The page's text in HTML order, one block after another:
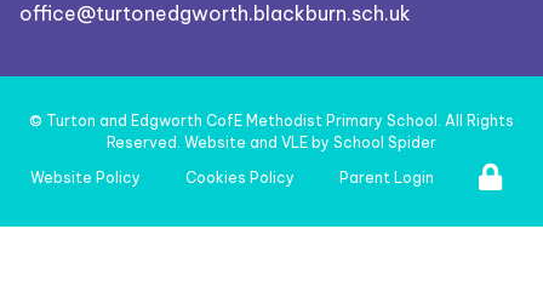
office@turtonedgworth.blackburn.sch.uk
© Turton and Edgworth CofE Methodist Primary School . All Rights
Reserved. Website and VLE by School Spider
Website Policy
Cookies Policy Parent Login